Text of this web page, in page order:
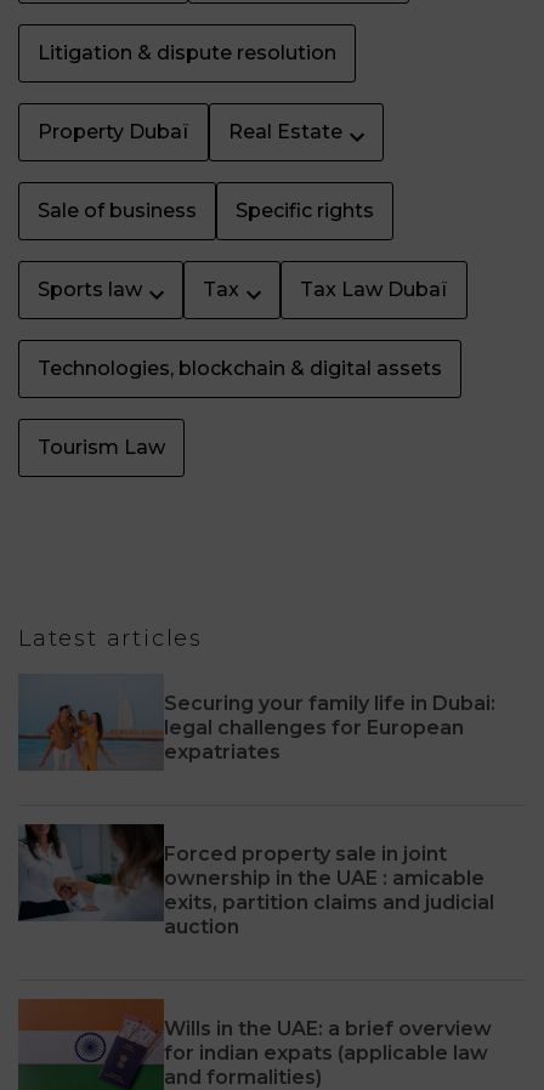
Litigation & dispute resolution
Property Dubaï Real Estate
Sale of business Specific rights
Sports law Tax Tax Law Dubaï
Technologies, blockchain & digital assets
Tourism Law
Latest articles
Securing your family life in Dubai:
legal challenges for European
expatriates
Forced property sale in joint
ownership in the UAE : amicable
exits, partition claims and judicial
auction
Wills in the UAE: a brief overview
for indian expats (applicable law
and formalities)